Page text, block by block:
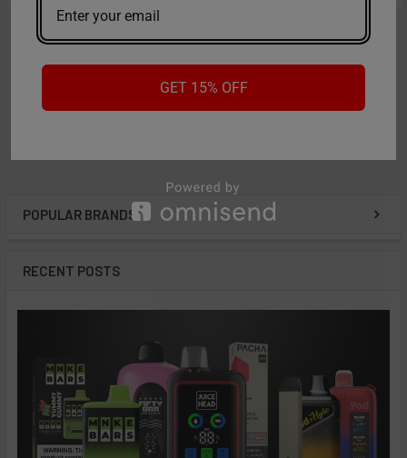
POPULAR BRANDS
RECENT POSTS
ADD TO CART
A2 - Formula 420 All Natural
Now:$8.99 Was:$13.99
A3 - Formula 420 Daily Use
Concentrate - 16oz
Now:$8.99 Was:$13.99
GET 15% OFF